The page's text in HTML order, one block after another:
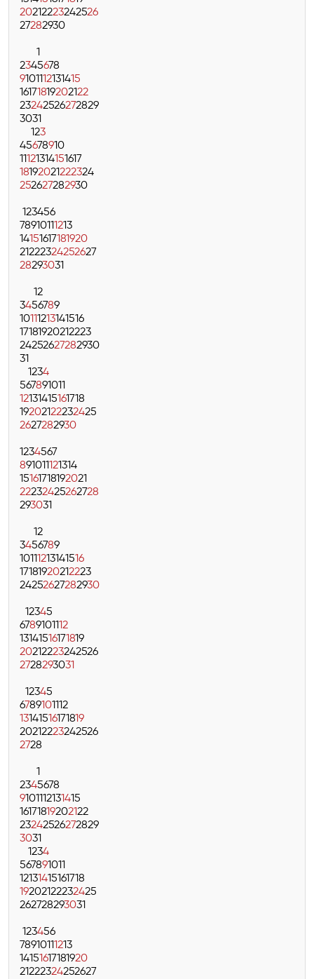
20212223242526
27282930
1
2345678
9101112131415
16171819202122
23242526272829
3031
123
45678910
11121314151617
18192021222324
252627282930
123456
78910111213
14151617181920
21222324252627
28293031
12
3456789
10111213141516
17181920212223
24252627282930
31
1234
567891011
12131415161718
19202122232425
2627282930
1234567
891011121314
15161718192021
22232425262728
293031
12
3456789
10111213141516
17181920212223
24252627282930
12345
6789101112
13141516171819
20212223242526
2728293031
12345
6789101112
13141516171819
20212223242526
2728
1
2345678
9101112131415
16171819202122
23242526272829
3031
1234
567891011
12131415161718
19202122232425
262728293031
123456
78910111213
14151617181920
21222324252627